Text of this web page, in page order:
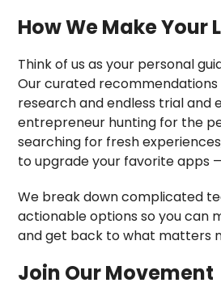
How We Make Your
Think of us as your personal
Our curated recommendations
research and endless trial and
entrepreneur hunting for the
searching for fresh
to upgrade your favorite apps
We break down complicated
actionable options so you can
and get back to what matters
Join Our Movement